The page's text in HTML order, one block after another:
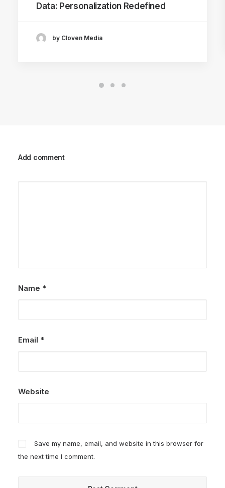
Data: Personalization Redefined
by Cloven Media
Add comment
Name *
Email *
Website
Save my name, email, and website in this browser for
the next time I comment.